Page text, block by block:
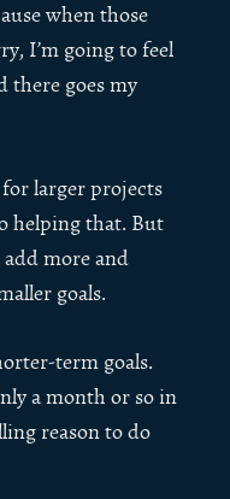
when those
I’m going to feel
there goes my
for larger projects
helping that. But
more and
goals.
term goals.
a month or so in
reason to do